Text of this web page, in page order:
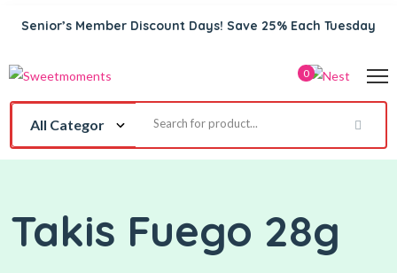
Senior’s Member Discount Days! Save 25% Each Tuesday
0
Takis Fuego 28g